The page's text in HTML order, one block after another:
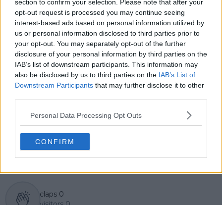
section to confirm your selection. Please note that after your
opt-out request is processed you may continue seeing
interest-based ads based on personal information utilized by
us or personal information disclosed to third parties prior to
your opt-out. You may separately opt-out of the further
disclosure of your personal information by third parties on the
IAB’s list of downstream participants. This information may
also be disclosed by us to third parties on the IAB’s List of
Downstream Participants that may further disclose it to other
Personal Data Processing Opt Outs
CONFIRM
editorial team and contributes to comprehensive
global coverage. As part of his work, he has conducted
interviews and media interactions with leading figures
in the sport, including Caroline Wozniacki and John
McEnroe.
In his journalism, Cristhián places strong emphasis on
careful sourcing, editorial accuracy, and updating
articles promptly when new, verified information
becomes available. His coverage is grounded in
research, context, and direct engagement with
See author's posts
claps 0